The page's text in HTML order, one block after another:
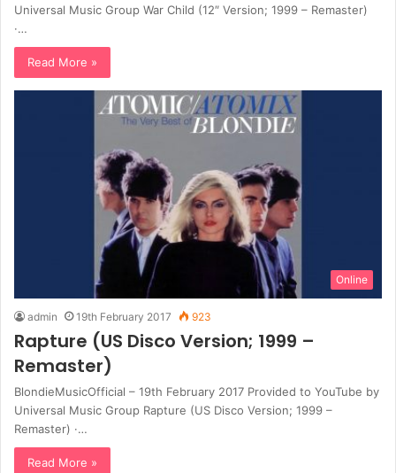
Universal Music Group War Child (12″ Version; 1999 – Remaster)
·…
Read More »
Online
admin 19th February 2017 923
Rapture (US Disco Version; 1999 –
Remaster)
BlondieMusicOfficial – 19th February 2017 Provided to YouTube by
Universal Music Group Rapture (US Disco Version; 1999 –
Remaster) ·…
Read More »